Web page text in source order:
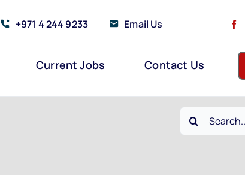
+971 4 244 9233 Email Us
Current Jobs Contact Us
Search
for: